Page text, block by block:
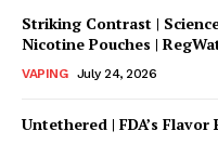
Striking Contrast |
Nicotine Pouches |
VAPING July 24, 2026
Untethered | FDA’s